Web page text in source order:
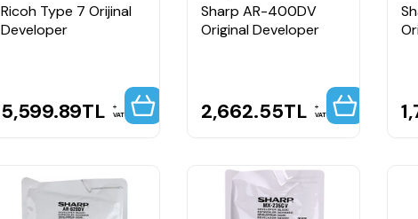
Ricoh Type 7 Orijinal
Developer
5,599.89TL VAT
Sharp AR-400DV
Original Developer
2,662.55TL VAT